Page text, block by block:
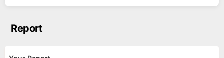
Report